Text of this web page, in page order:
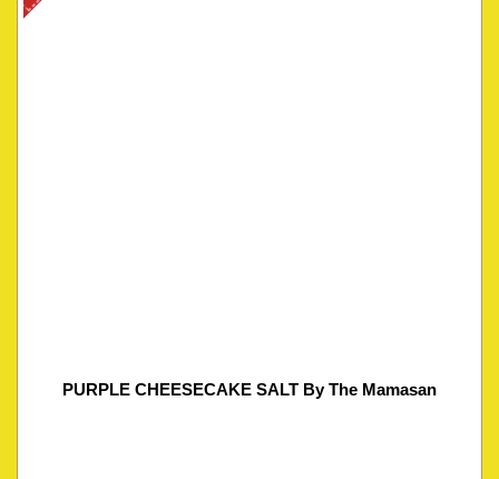
PURPLE CHEESECAKE SALT By The Mamasan